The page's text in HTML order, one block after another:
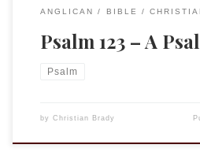
ANGLICAN BIBLE
Psalm 123 – A
Psalm
by Christian Brady